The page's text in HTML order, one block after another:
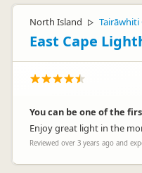
North Island ▷ Tairāwhiti
East Cape
You can be one of the
Enjoy great light in the
Reviewed over 3 years ago and